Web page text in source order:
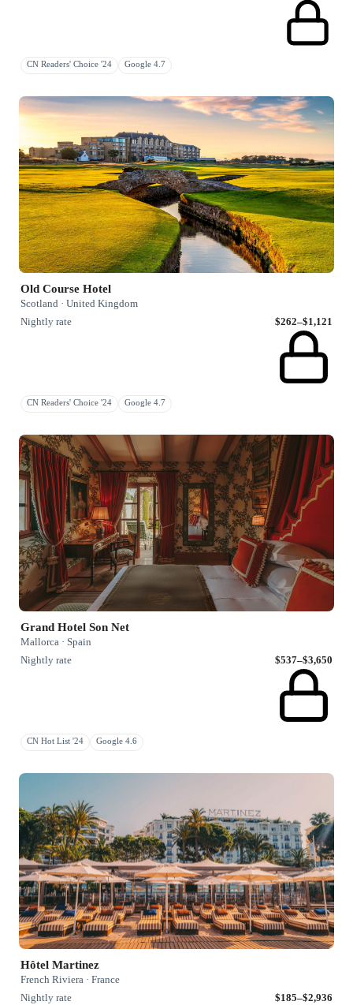
CN Readers' Choice '24 Google 4.7
Old Course Hotel
Scotland · United Kingdom
Nightly rate
$262–$1,121
CN Readers' Choice '24 Google 4.7
Grand Hotel Son Net
Mallorca · Spain
Nightly rate
$537–$3,650
CN Hot List '24 Google 4.6
Hôtel Martinez
French Riviera · France
Nightly rate
$185–$2,936